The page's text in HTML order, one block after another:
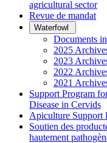
agricultural sector
Revue de mandat
Waterfowl
Documents
2025
2023
2022
2021
Support Program
Disease in Cervids
Apiculture Support
Soutien des
hautement